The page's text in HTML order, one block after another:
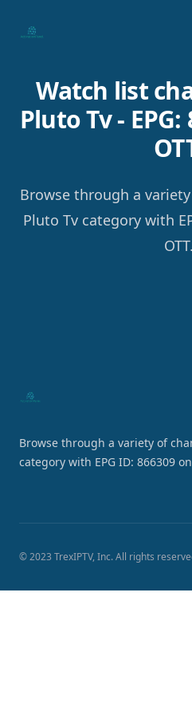
Your Company
Watch list
Pluto Tv -
Browse through a
Pluto Tv category with
OTT.
Browse through a variety of
category with EPG ID: 866309
© 2023 TrexIPTV, Inc. All rights